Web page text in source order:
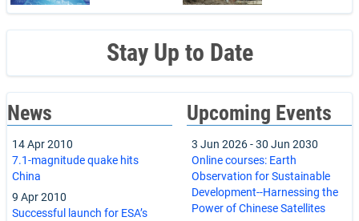
Stay Up to Date
News
14 Apr 2010
7.1-magnitude quake hits
China
9 Apr 2010
Successful launch for ESA’s
Upcoming Events
3 Jun 2026-30 Jun 2030
Online courses: Earth
Observation for Sustainable
Development--Harnessing the
Power of Chinese Satellites